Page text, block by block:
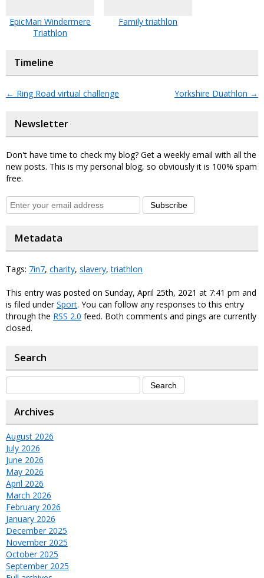
EpicMan Windermere
Triathlon
Family triathlon
Timeline
← Ring Road virtual challenge Yorkshire Duathlon →
Newsletter
Don't have time to check my blog? Get a weekly email with all the
new posts. This is my personal blog, so obviously it is 100% spam
free.
Subscribe
Metadata
Tags: 7in7, charity, slavery,triathlon
This entry was posted on Sunday, April 25th, 2021 at 7:41 pm and
is filed underSport. You can follow any responses to this entry
through the RSS 2.0 feed. Both comments and pings are currently
closed.
Search
Archives
August 2026
July 2026
June 2026
May 2026
April 2026
March 2026
February 2026
January 2026
December 2025
November 2025
October 2025
September 2025